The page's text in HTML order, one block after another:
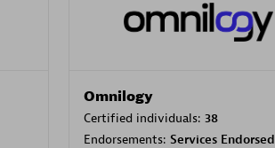
Omnilogy
Certified individuals: 38
Endorsements: Services Endorsed